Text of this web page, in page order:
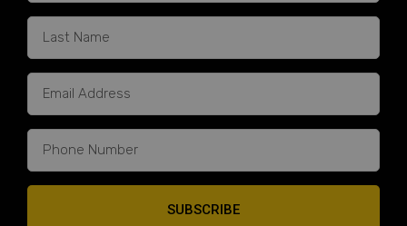
SUBSCRIBE